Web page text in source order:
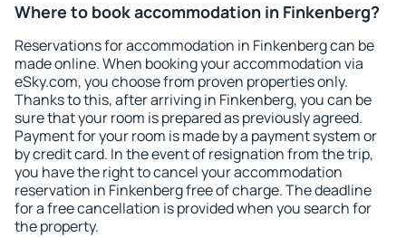
Where to book accommodation in Finkenberg?
Reservations for accommodation in Finkenberg can be
made online. When booking your accommodation via
eSky.com, you choose from proven properties only.
Thanks to this, after arriving in Finkenberg, you can be
sure that your room is prepared as previously agreed.
Payment for your room is made by a payment system or
by credit card. In the event of resignation from the trip,
you have the right to cancel your accommodation
reservation in Finkenberg free of charge. The deadline
for a free cancellation is provided when you search for
the property.